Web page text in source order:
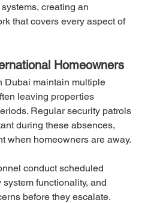
creating an
that covers every aspect of
Homeowners
Dubai maintain multiple
leaving properties
Regular security patrols
during these absences,
when homeowners are away.
conduct scheduled
functionality, and
before they escalate.